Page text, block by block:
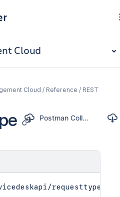
Cloud
Cloud / Reference / REST
Postman Collection
requesttype